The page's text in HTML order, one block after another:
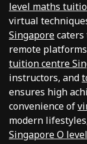
level maths
virtual
Singapore
remote
tuition centre
instructors, and
ensures high
convenience of
modern
Singapore O level